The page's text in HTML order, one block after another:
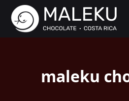
maleku